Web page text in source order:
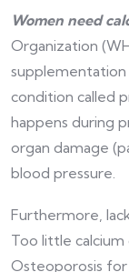
Women need
Organization
condition called
happens during
organ damage
blood pressure.
Furthermore,
Too little
Osteoporosis